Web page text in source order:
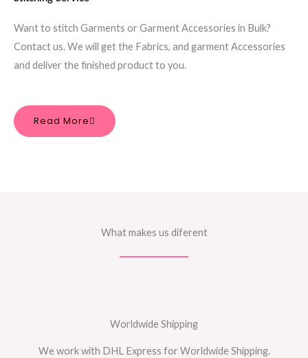
Want to stitch Garments or Garment Accessories in Bulk?
Contact us. We will get the Fabrics, and garment Accessories
and deliver the finished product to you.
Read More
What makes us diferent
Worldwide Shipping
We work with DHL Express for Worldwide Shipping.